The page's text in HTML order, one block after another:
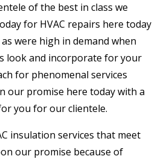
of the best in class we
for HVAC repairs here today
were high in demand when
look and incorporate for your
for phenomenal services
our promise here today with a
you for our clientele.
insulation services that meet
our promise because of